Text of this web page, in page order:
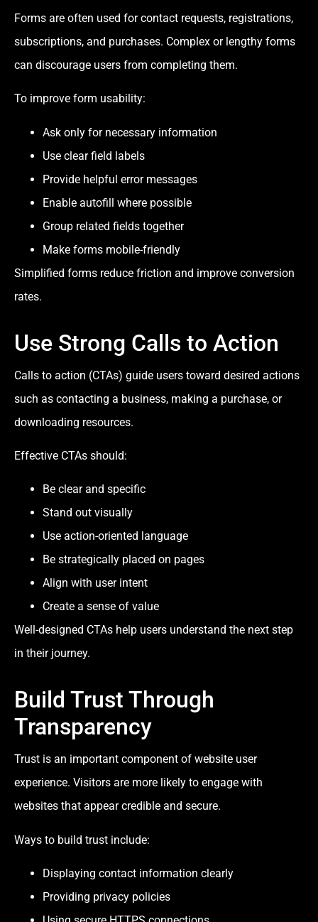
Forms are often used for contact requests, registrations,
subscriptions, and purchases. Complex or lengthy forms
can discourage users from completing them.
To improve form usability:
Ask only for necessary information
Use clear field labels
Provide helpful error messages
Enable autofill where possible
Group related fields together
Make forms mobile-friendly
Simplified forms reduce friction and improve conversion
rates.
Use Strong Calls to Action
Calls to action (CTAs) guide users toward desired actions
such as contacting a business, making a purchase, or
downloading resources.
Effective CTAs should:
Be clear and specific
Stand out visually
Use action-oriented language
Be strategically placed on pages
Align with user intent
Create a sense of value
Well-designed CTAs help users understand the next step
in their journey.
Build Trust Through
Transparency
Trust is an important component of website user
experience. Visitors are more likely to engage with
websites that appear credible and secure.
Ways to build trust include:
Displaying contact information clearly
Providing privacy policies